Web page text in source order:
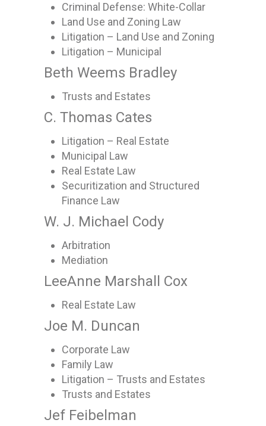
Criminal Defense: White-Collar
Land Use and Zoning Law
Litigation – Land Use and Zoning
Litigation – Municipal
Beth Weems Bradley
Trusts and Estates
C. Thomas Cates
Litigation – Real Estate
Municipal Law
Real Estate Law
Securitization and Structured
Finance Law
W. J. Michael Cody
Arbitration
Mediation
LeeAnne Marshall Cox
Real Estate Law
Joe M. Duncan
Corporate Law
Family Law
Litigation – Trusts and Estates
Trusts and Estates
Jef Feibelman